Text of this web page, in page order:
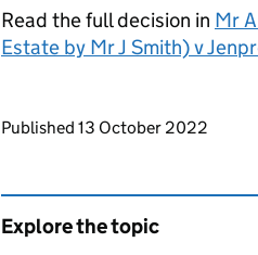
Read the full decision in Mr
Estate by Mr J Smith) v
Updates to this page
Published 13 October 2022
Explore the topic